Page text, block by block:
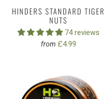
HINDERS STANDARD TIGER
NUTS
74 reviews
from £4.99